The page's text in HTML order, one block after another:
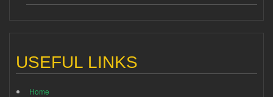
USEFUL LINKS
Home